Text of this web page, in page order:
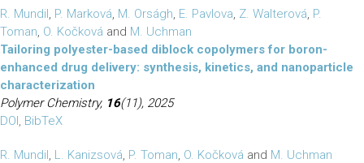
R. Mundil, P. Marková, M. Orságh, E. Pavlova, Z. Walterová, P.
Toman, O. Kočková and M. Uchman
Tailoring polyester-based diblock copolymers for boron-
enhanced drug delivery: synthesis, kinetics, and nanoparticle
characterization
Polymer Chemistry, 16(11), 2025
DOI, BibTeX
R. Mundil, L. Kanizsová, P. Toman, O. Kočková and M. Uchman